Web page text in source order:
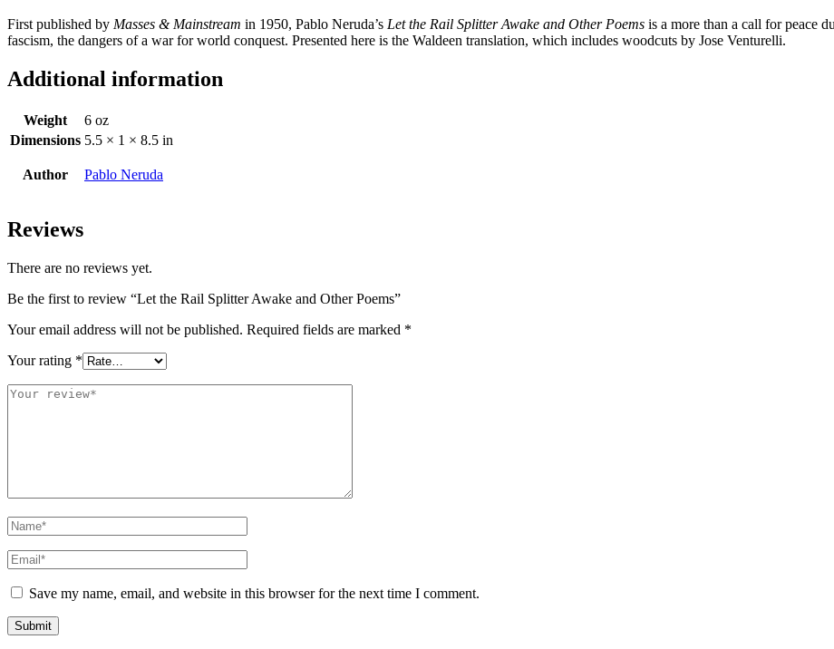
First published by Masses & Mainstream in 1950, Pablo Neruda’s Let the Rail Splitter Awake and Other Poems is a more than a call for peace
fascism, the dangers of a war for world conquest. Presented here is the Waldeen translation, which includes woodcuts by Jose Venturelli.
Additional information
Weight
6 oz
Dimensions 5.5 × 1 × 8.5 in
Author Pablo Neruda
Reviews
There are no reviews yet.
Be the first to review “Let the Rail Splitter Awake and Other Poems”
Your email address will not be published. Required fields are marked *
Your rating *
Save my name, email, and website in this browser for the next time I comment.